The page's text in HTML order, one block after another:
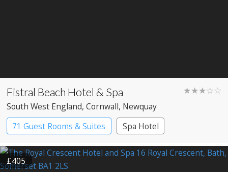
Fistral Beach Hotel & Spa ★★★☆☆
South West England, Cornwall, Newquay
71 Guest Rooms & Suites
Spa Hotel
£405